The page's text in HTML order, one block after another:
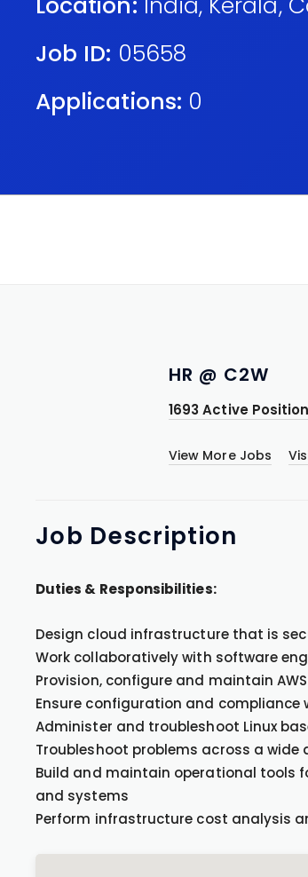
Job ID: 05658
Applications: 0
HR @ C2W
1693 Active
View More Jobs
Job Description
Duties & Responsibilities:
Design cloud infrastructure that is
Work collaboratively with software
Provision, configure and maintain
Ensure configuration and
Administer and troubleshoot Linux
Troubleshoot problems across a
Build and maintain operational tools
and systems
Perform infrastructure cost analysis